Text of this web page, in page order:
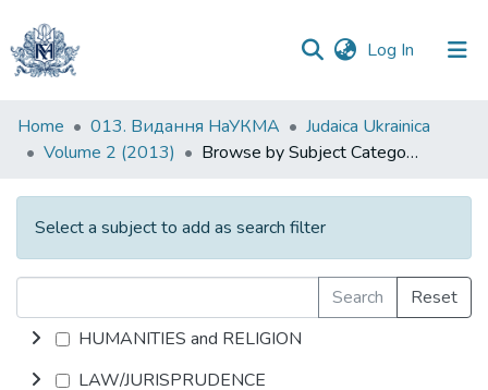
Log In (current)
Communities
&
All of DSpace
Home 013. Видання НаУКМА
Judaica Ukrainica
Volume 2 (2013)
Browse by Subject Category
Select a subject to add as search filter
Search
Reset
HUMANITIES and RELIGION
LAW/JURISPRUDENCE